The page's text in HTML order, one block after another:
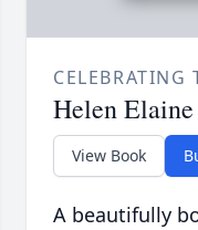
CELEBRATING
Helen
View Book
A beautifully